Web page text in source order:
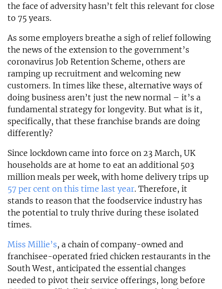
the face of adversity hasn’t felt this relevant for close
to 75 years.
As some employers breathe a sigh of relief following
the news of the extension to the government’s
coronavirus Job Retention Scheme, others are
ramping up recruitment and welcoming new
customers. In times like these, alternative ways of
doing business aren’t just the new normal – it’s a
fundamental strategy for longevity. But what is it,
specifically, that these franchise brands are doing
differently?
Since lockdown came into force on 23 March, UK
households are at home to eat an additional 503
million meals per week, with home delivery trips up
57 per cent on this time last year. Therefore, it
stands to reason that the foodservice industry has
the potential to truly thrive during these isolated
times.
Miss Millie’s, a chain of company-owned and
franchisee-operated fried chicken restaurants in the
South West, anticipated the essential changes
needed to pivot their service offerings, long before